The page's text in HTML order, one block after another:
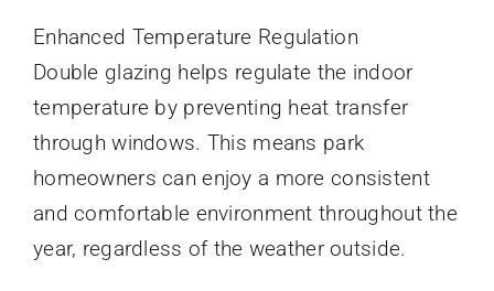
Enhanced Temperature Regulation
Double glazing helps regulate the indoor
temperature by preventing heat transfer
through windows. This means park
homeowners can enjoy a more consistent
and comfortable environment throughout the
year, regardless of the weather outside.